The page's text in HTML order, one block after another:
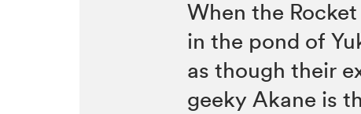
When the
in the pond of
as though their
geeky Akane is